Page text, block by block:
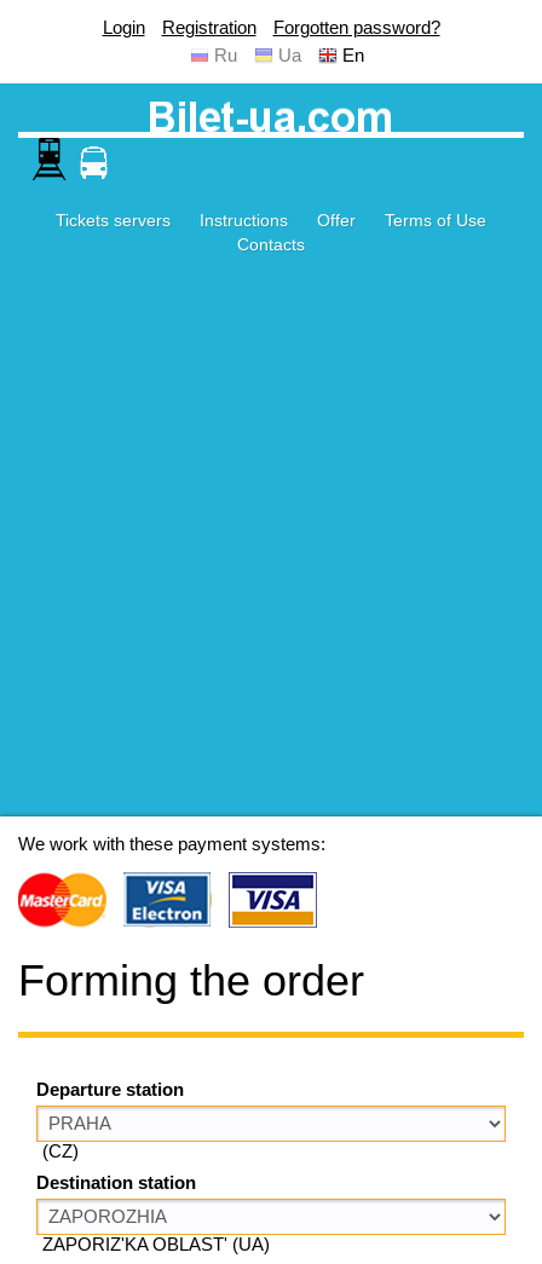
Login Registration
Forgotten password?
Ru
Ua En
Tickets servers Instructions Offer
Terms of Use
Contacts
We work with these payment systems:
Forming the order
Departure station
(CZ)
Destination station
ZAPORIZ'KA OBLAST' (UA)